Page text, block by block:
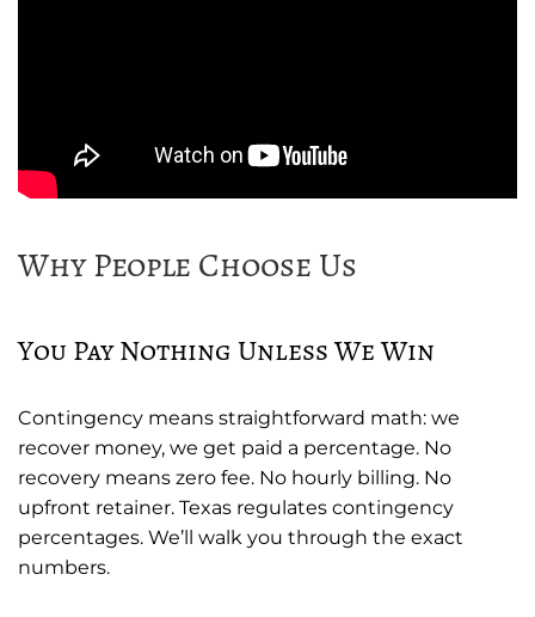
Why People Choose Us
You Pay Nothing Unless We Win
Contingency means straightforward math: we
recover money, we get paid a percentage. No
recovery means zero fee. No hourly billing. No
upfront retainer. Texas regulates contingency
percentages. We’ll walk you through the exact
numbers.